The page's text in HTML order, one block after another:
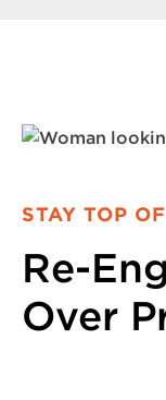
STAY TOP
Re-
Over